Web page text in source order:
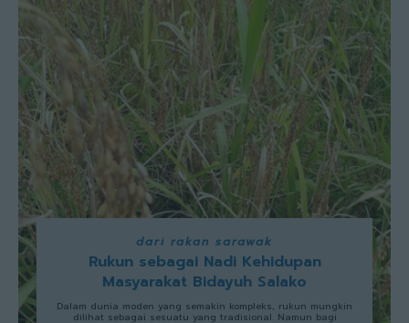
dari rakan sarawak
Rukun sebagai Nadi Kehidupan
Masyarakat Bidayuh Salako
Dalam dunia moden yang semakin kompleks, rukun mungkin
dilihat sebagai sesuatu yang tradisional. Namun bagi